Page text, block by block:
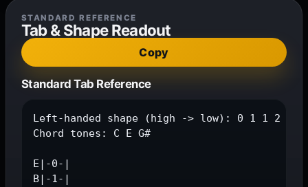
STANDARD REFERENCE
Tab & Shape Readout
Copy
Standard Tab Reference
Left-handed shape (high -> low): 0 1 1 2 3 x
Chord tones: C E G#
E|-0-|
B|-1-|